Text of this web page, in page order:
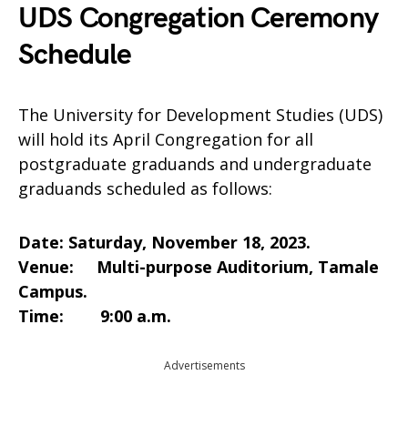
UDS Congregation Ceremony
Schedule
The University for Development Studies (UDS)
will hold its April Congregation for all
postgraduate graduands and undergraduate
graduands scheduled as follows:
Date: Saturday, November 18, 2023.
Venue: Multi-purpose Auditorium, Tamale
Campus.
Time: 9:00 a.m.
Advertisements